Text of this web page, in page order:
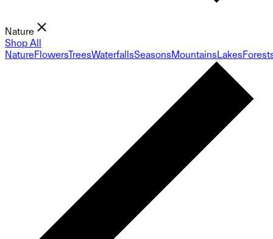
Nature
Shop All
NatureFlowersTreesWaterfallsSeasonsMountainsLakes